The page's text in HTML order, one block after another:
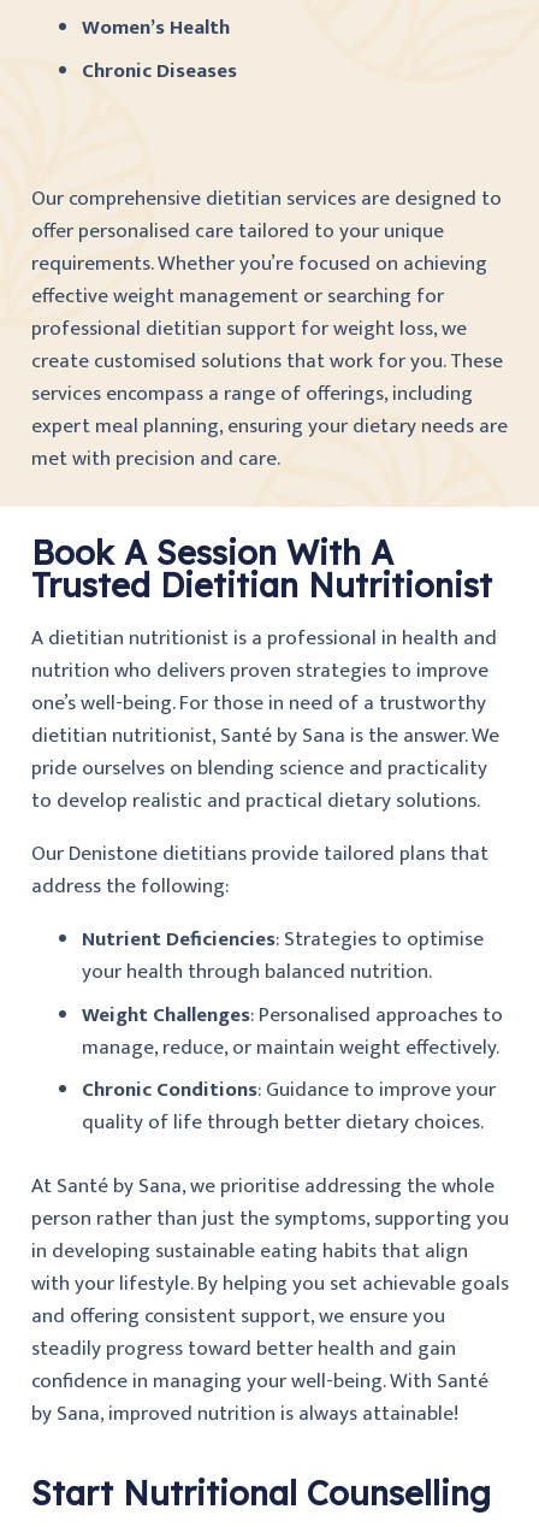
Women’s Health
Chronic Diseases
Our comprehensive dietitian services are designed to
offer personalised care tailored to your unique
requirements. Whether you’re focused on achieving
effective weight management or searching for
professional dietitian support for weight loss, we
create customised solutions that work for you. These
services encompass a range of offerings, including
expert meal planning, ensuring your dietary needs are
met with precision and care.
Book A Session With A
Trusted Dietitian Nutritionist
A dietitian nutritionist is a professional in health and
nutrition who delivers proven strategies to improve
one’s well-being. For those in need of a trustworthy
dietitian nutritionist, Santé by Sana is the answer. We
pride ourselves on blending science and practicality
to develop realistic and practical dietary solutions.
Our Denistone dietitians provide tailored plans that
address the following:
Nutrient Deficiencies: Strategies to optimise
your health through balanced nutrition.
Weight Challenges: Personalised approaches to
manage, reduce, or maintain weight effectively.
Chronic Conditions: Guidance to improve your
quality of life through better dietary choices.
At Santé by Sana, we prioritise addressing the whole
person rather than just the symptoms, supporting you
in developing sustainable eating habits that align
with your lifestyle. By helping you set achievable goals
and offering consistent support, we ensure you
steadily progress toward better health and gain
confidence in managing your well-being. With Santé
by Sana, improved nutrition is always attainable!
Start Nutritional Counselling